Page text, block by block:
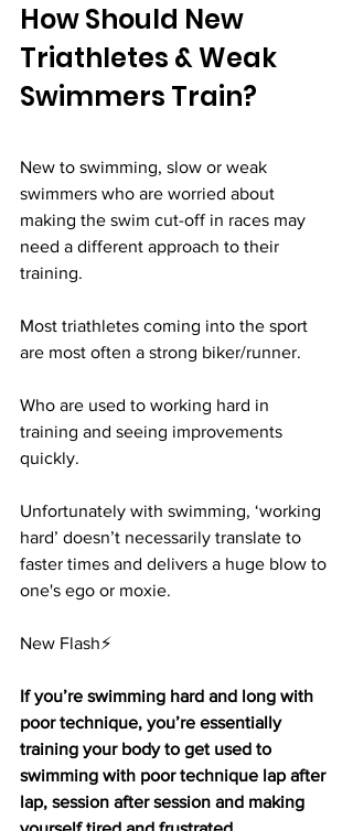
How Should New
Triathletes & Weak
Swimmers Train?
New to swimming, slow or weak
swimmers who are worried about
making the swim cut-off in races may
need a different approach to their
training.
Most triathletes coming into the sport
are most often a strong biker/runner.
Who are used to working hard in
training and seeing improvements
quickly.
Unfortunately with swimming, ‘working
hard’ doesn’t necessarily translate to
faster times and delivers a huge blow to
one's ego or moxie.
New Flash⚡
If you’re swimming hard and long with
poor technique, you’re essentially
training your body to get used to
swimming with poor technique lap after
lap, session after session and making